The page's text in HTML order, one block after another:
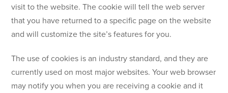
visit to the website. The cookie will tell the web server
that you have returned to a specific page on the website
and will customize the site’s features for you.
The use of cookies is an industry standard, and they are
currently used on most major websites. Your web browser
may notify you when you are receiving a cookie and it